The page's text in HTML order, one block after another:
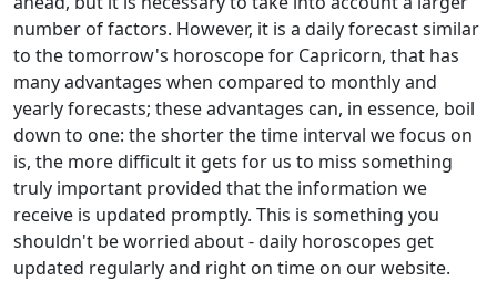
number of factors. However, it is a daily forecast similar
to the tomorrow's horoscope for Capricorn, that has
many advantages when compared to monthly and
yearly forecasts; these advantages can, in essence, boil
down to one: the shorter the time interval we focus on
is, the more difficult it gets for us to miss something
truly important provided that the information we
receive is updated promptly. This is something you
shouldn't be worried about - daily horoscopes get
updated regularly and right on time on our website.